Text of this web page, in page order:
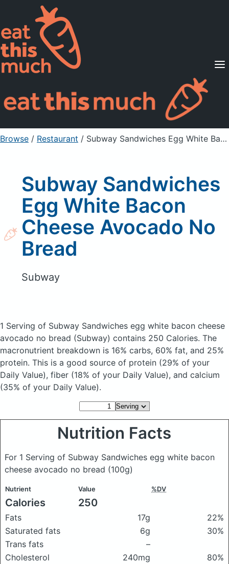
Supported Diets
Pricing
For Professionals
Sign Up Already a member? Sign in
Browse / Restaurant / Subway Sandwiches Egg White Bacon Cheese Avocado No Bread
Subway Sandwiches
Egg White Bacon
Cheese Avocado No
Bread
Subway
1 Serving of Subway Sandwiches egg white bacon cheese
avocado no bread (Subway) contains 250 Calories. The
macronutrient breakdown is 16% carbs, 60% fat, and 25%
protein. This is a good source of protein (29% of your
Daily Value), fiber (18% of your Daily Value), and calcium
(35% of your Daily Value).
Nutrition Facts
For 1 Serving of Subway Sandwiches egg white bacon
cheese avocado no bread (100g)
Nutrient Value %DV
Calories 250
Fats 17g
22%
Saturated fats
6g
30%
Trans fats
–
Cholesterol
240mg
80%